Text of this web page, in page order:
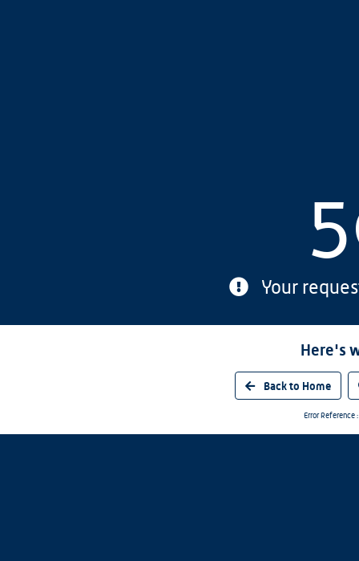
5
Your
Here's
Back to Home
Error Reference